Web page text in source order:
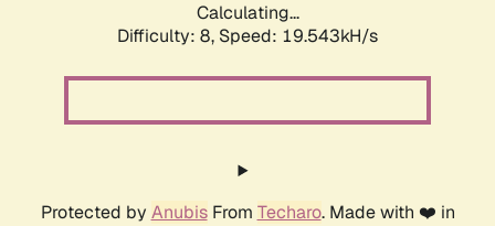
Calculating...
Difficulty: 8, Speed: 19.543kH/s
Protected by AnubisFrom Techaro. Made with ❤️ in